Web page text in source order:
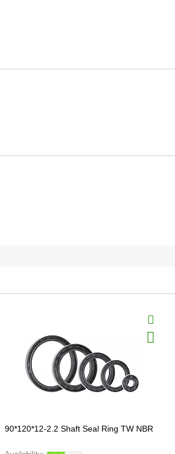
90*120*12-2.2 Shaft Seal Ring TW NBR